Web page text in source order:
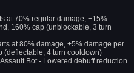
at 70% regular damage, +15%
160% cap (unblockable, 3 turn
at 80% damage, +5% damage per
(deflectable, 4 turn cooldown)
Bot - Lowered debuff reduction